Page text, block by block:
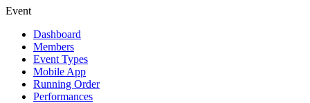
Event
Dashboard
Members
Event Types
Mobile App
Running Order
Performances